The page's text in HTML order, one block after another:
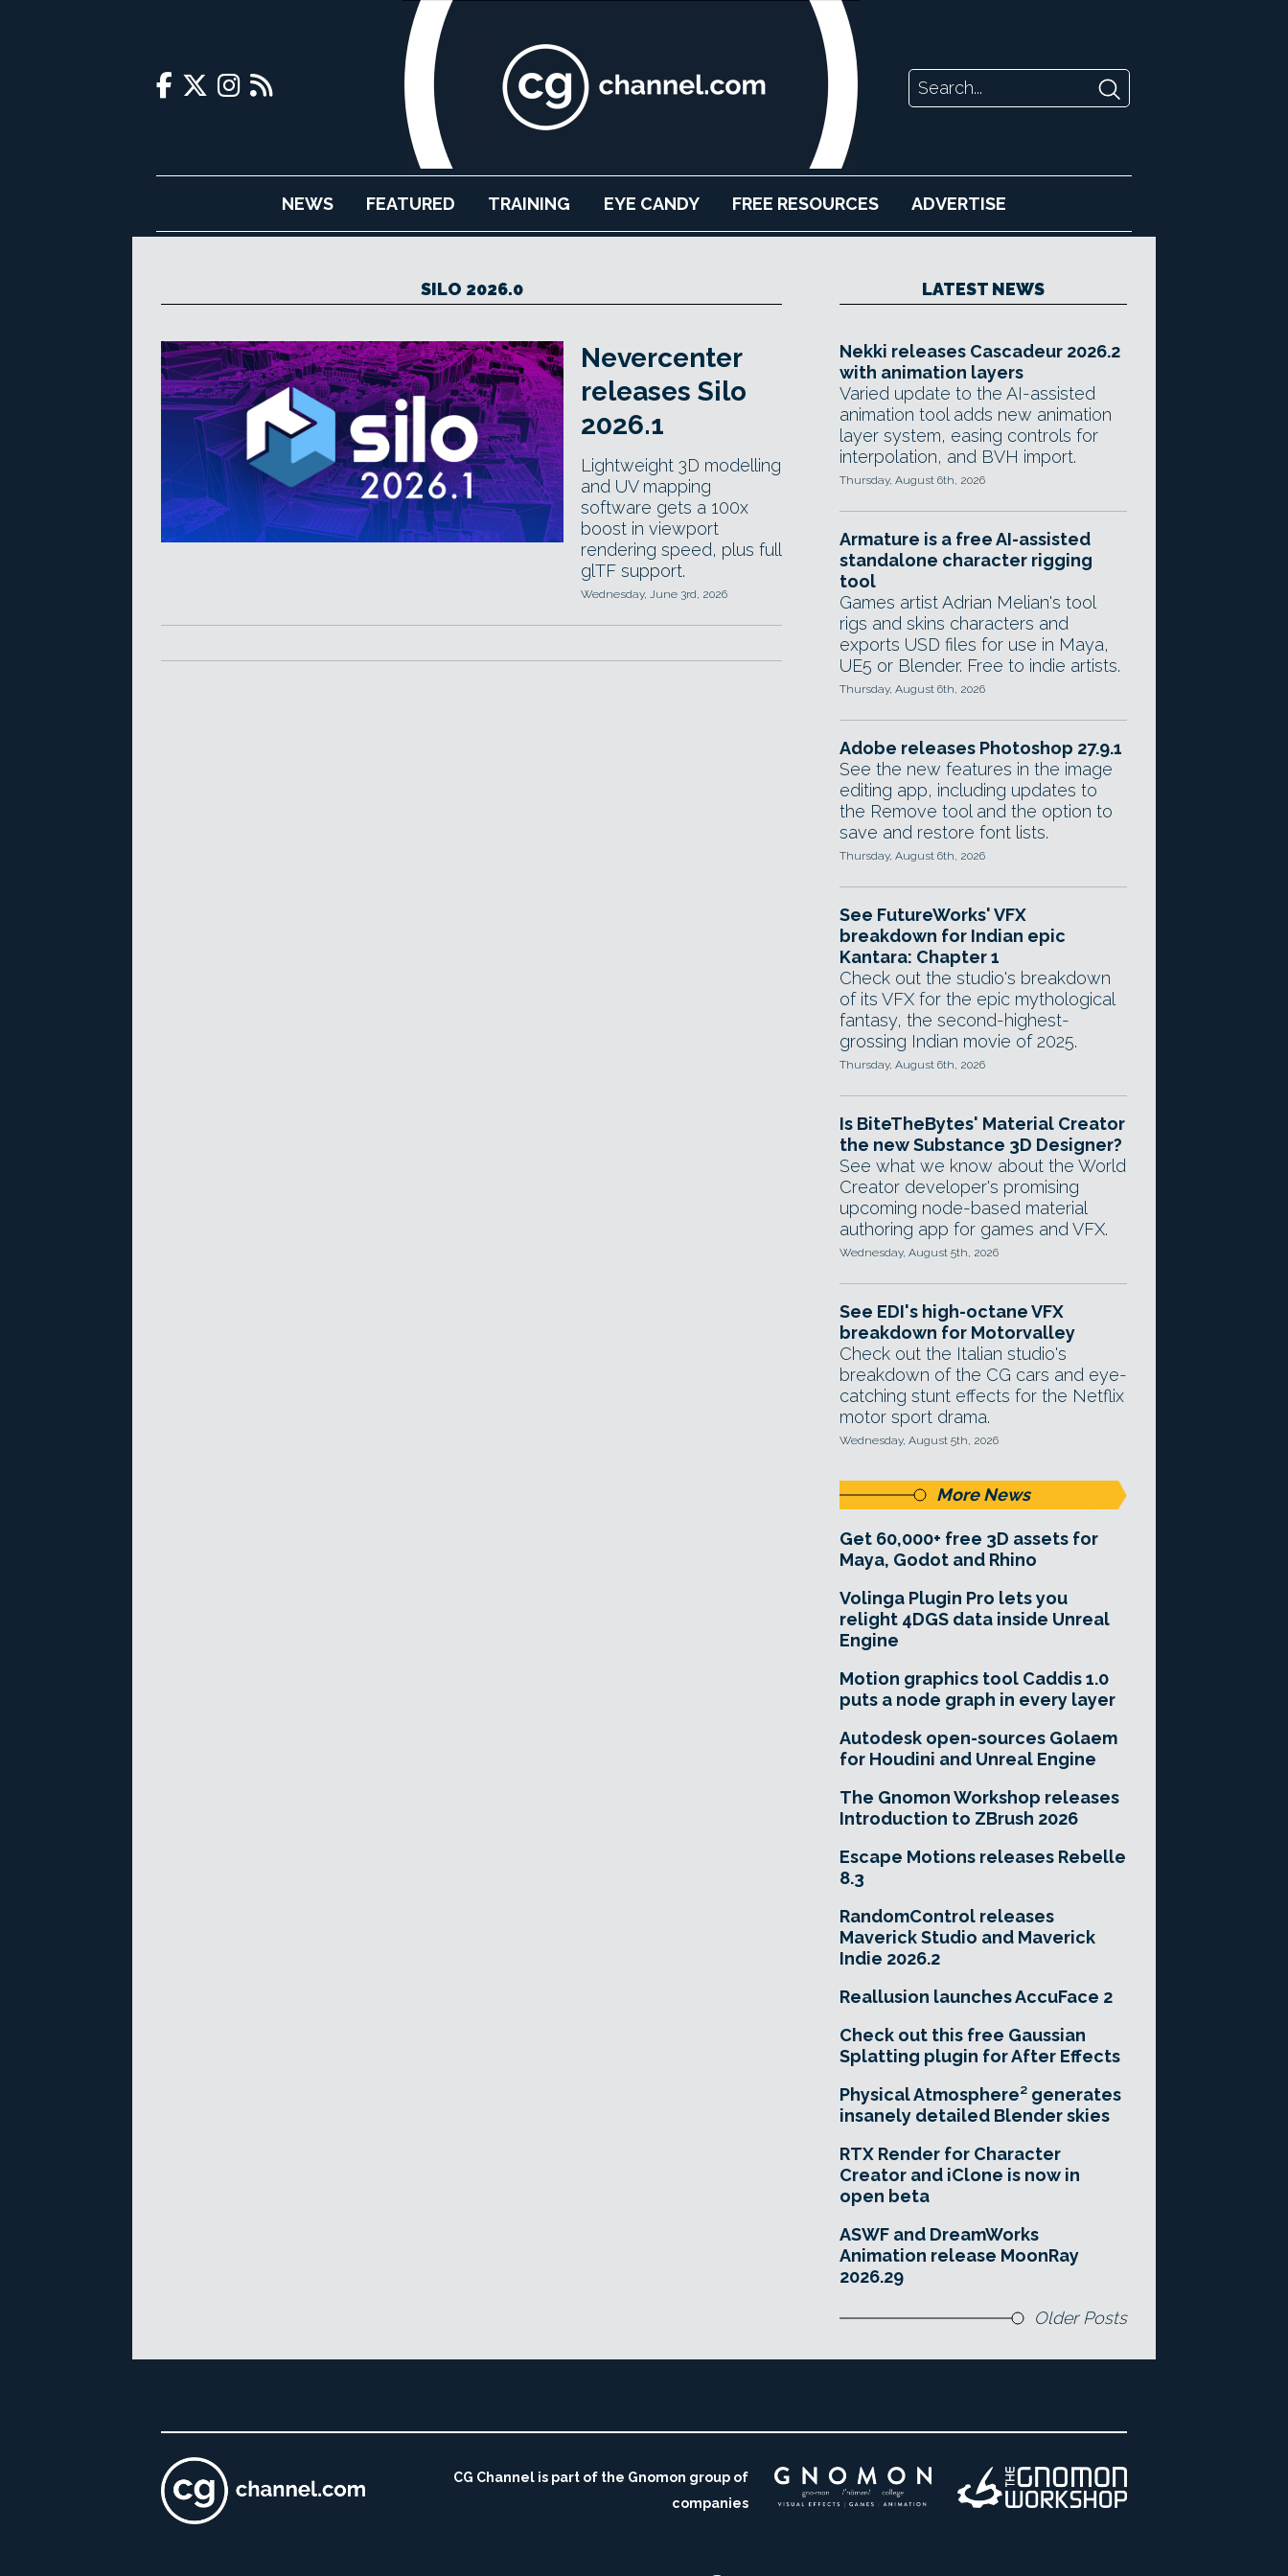
NEWS FEATURED TRAINING EYE CANDY FREE RESOURCES ADVERTISE
SILO 2026.0
Nevercenter
releases Silo
2026.1
Lightweight 3D modelling
and UV mapping
software gets a 100x
boost in viewport
rendering speed, plus full
glTF support.
Wednesday, June 3rd, 2026
LATEST NEWS
Nekki releases Cascadeur 2026.2
with animation layers
Varied update to the AI-assisted
animation tool adds new animation
layer system, easing controls for
interpolation, and BVH import.
Thursday, August 6th, 2026
Armature is a free AI-assisted
standalone character rigging
tool
Games artist Adrian Melian's tool
rigs and skins characters and
exports USD files for use in Maya,
UE5 or Blender. Free to indie artists.
Thursday, August 6th, 2026
Adobe releases Photoshop 27.9.1
See the new features in the image
editing app, including updates to
the Remove tool and the option to
save and restore font lists.
Thursday, August 6th, 2026
See FutureWorks' VFX
breakdown for Indian epic
Kantara: Chapter 1
Check out the studio's breakdown
of its VFX for the epic mythological
fantasy, the second-highest-
grossing Indian movie of 2025.
Thursday, August 6th, 2026
Is BiteTheBytes' Material Creator
the new Substance 3D Designer?
See what we know about the World
Creator developer's promising
upcoming node-based material
authoring app for games and VFX.
Wednesday, August 5th, 2026
See EDI's high-octane VFX
breakdown for Motorvalley
Check out the Italian studio's
breakdown of the CG cars and eye-
catching stunt effects for the Netflix
motor sport drama.
Wednesday, August 5th, 2026
More News
Get 60,000+ free 3D assets for
Maya, Godot and Rhino
Volinga Plugin Pro lets you
relight 4DGS data inside Unreal
Engine
Motion graphics tool Caddis 1.0
puts a node graph in every layer
Autodesk open-sources Golaem
for Houdini and Unreal Engine
The Gnomon Workshop releases
Introduction to ZBrush 2026
Escape Motions releases Rebelle
8.3
RandomControl releases
Maverick Studio and Maverick
Indie 2026.2
Reallusion launches AccuFace 2
Check out this free Gaussian
Splatting plugin for After Effects
Physical Atmosphere² generates
insanely detailed Blender skies
RTX Render for Character
Creator and iClone is now in
open beta
ASWF and DreamWorks
Animation release MoonRay
2026.29
Older Posts
CG Channel is part of the Gnomon group of
companies